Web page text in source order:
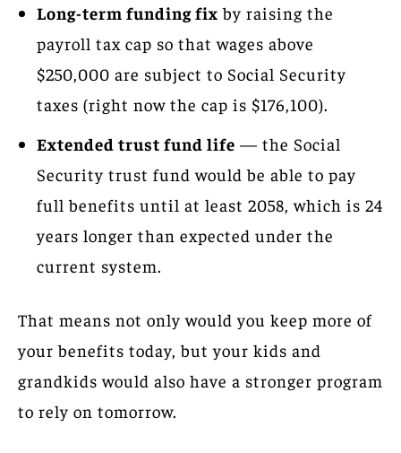
Long-term funding fix by raising the
payroll tax cap so that wages above
$250,000 are subject to Social Security
taxes (right now the cap is $176,100).
Extended trust fund life — the Social
Security trust fund would be able to pay
full benefits until at least 2058, which is 24
years longer than expected under the
current system.
That means not only would you keep more of
your benefits today, but your kids and
grandkids would also have a stronger program
to rely on tomorrow.